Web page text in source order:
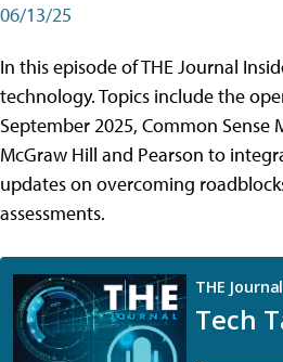
06/13/25
In this episode of THE Journal
technology. Topics include the
September 2025, Common
McGraw Hill and Pearson to
updates on overcoming
assessments.